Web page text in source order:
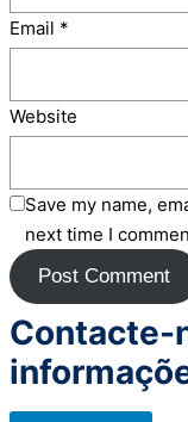
Email *
Website
Save my name,
next time I
Contacte-